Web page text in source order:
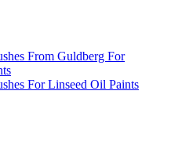
From Guldberg For
For Linseed Oil Paints